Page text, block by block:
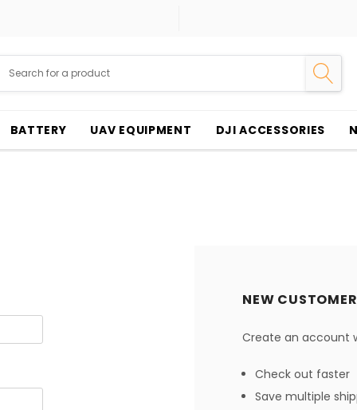
BATTERY UAV EQUIPMENT DJI ACCESSORIES
NEW
Create an account
Check out faster
Save multiple